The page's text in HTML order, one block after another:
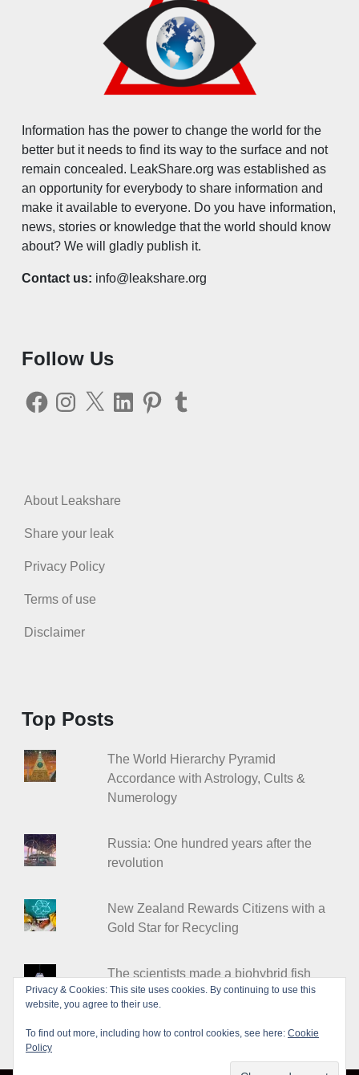
Information has the power to change the world for the
better but it needs to find its way to the surface and not
remain concealed. LeakShare.org was established as
an opportunity for everybody to share information and
make it available to everyone. Do you have information,
news, stories or knowledge that the world should know
about? We will gladly publish it.
Contact us: info@leakshare.org
Follow Us
FacebookInstagram
X LinkedInPinterestTumblr
About Leakshare
Share your leak
Privacy Policy
Terms of use
Disclaimer
Top Posts
The World Hierarchy Pyramid
Accordance with Astrology, Cults &
Numerology
Russia: One hundred years after the
revolution
New Zealand Rewards Citizens with a
Gold Star for Recycling
The scientists made a biohybrid fish
from heart cells
Privacy & Cookies: This site uses cookies. By continuing to use this
website, you agree to their use.
To find out more, including how to control cookies, see here: Cookie
Policy